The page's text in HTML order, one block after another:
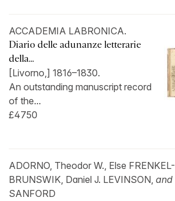
ACCADEMIA LABRONICA.
Diario delle adunanze letterarie
della...
[Livorno,] 1816–1830.
An outstanding manuscript record
of the...
£4750
ADORNO, Theodor W., Else FRENKEL-
BRUNSWIK, Daniel J. LEVINSON, and
SANFORD